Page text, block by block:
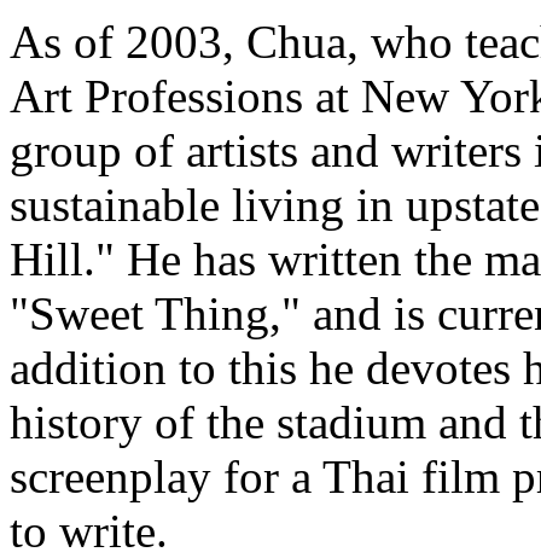
As of 2003, Chua, who
Art Professions at New
group of artists and
sustainable living in
Hill." He has written the
"Sweet Thing," and is
addition to this he devotes
history of the stadium and
screenplay for a Thai film
to write.